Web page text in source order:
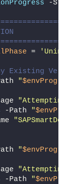
-
=
Existing
"
"Attempting
-Path "
"SAPSmartDel"
"
"Attempting
-Path "